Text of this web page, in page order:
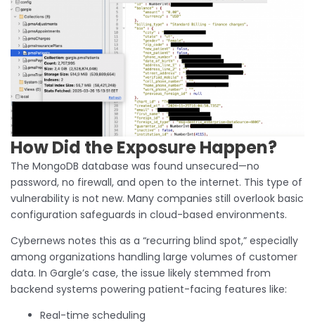
How Did the Exposure Happen?
The MongoDB database was found unsecured—no
password, no firewall, and open to the internet. This type of
vulnerability is not new. Many companies still overlook basic
configuration safeguards in cloud-based environments.
Cybernews notes this as a “recurring blind spot,” especially
among organizations handling large volumes of customer
data. In Gargle’s case, the issue likely stemmed from
backend systems powering patient-facing features like:
Real-time scheduling